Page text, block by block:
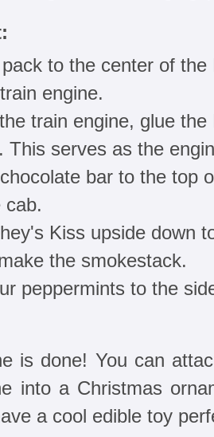
to the center of
engine.
train engine, glue
This serves as the
bar to the top
cab.
Kiss upside down
the smokestack.
peppermints to the
is done! You can
into a Christmas
a cool edible toy